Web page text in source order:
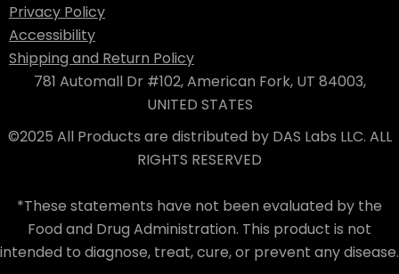
Privacy Policy
Accessibility
Shipping and Return Policy
781 Automall Dr #102, American Fork, UT 84003,
UNITED STATES
©2025 All Products are distributed by DAS Labs LLC. ALL
RIGHTS RESERVED
*These statements have not been evaluated by the
Food and Drug Administration. This product is not
intended to diagnose, treat, cure, or prevent any disease.